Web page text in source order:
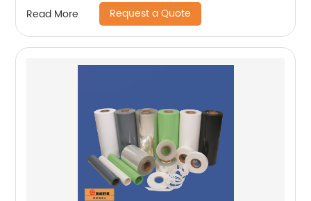
Read More Request a Quote